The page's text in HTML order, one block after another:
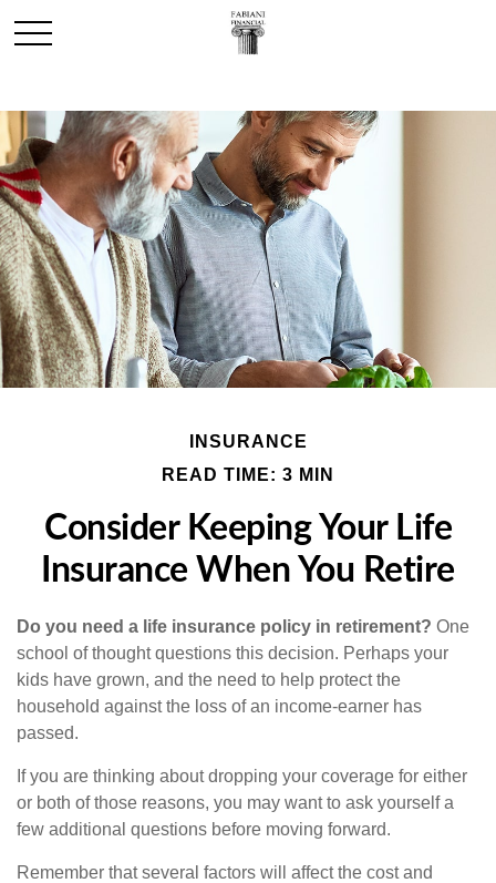
INSURANCE
READ TIME: 3 MIN
Consider Keeping Your Life
Insurance When You Retire
Do you need a life insurance policy in retirement? One
school of thought questions this decision. Perhaps your
kids have grown, and the need to help protect the
household against the loss of an income-earner has
passed.
If you are thinking about dropping your coverage for either
or both of those reasons, you may want to ask yourself a
few additional questions before moving forward.
Remember that several factors will affect the cost and